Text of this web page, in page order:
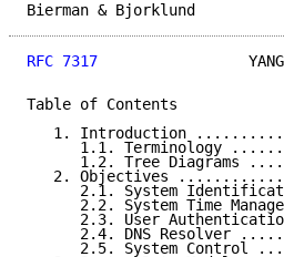
Bierman &
RFC 7317
Table of Contents
1. Introduction
1.1. Terminology
1.2. Tree Diagrams
2. Objectives
2.1. System
2.2. System Time
2.3. User
2.4. DNS Resolver
2.5. System Control